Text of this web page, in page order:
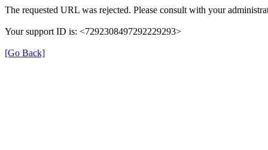
The requested URL was rejected. Please consult with your
Your support ID is: <7292308497292229293>
[Go Back]